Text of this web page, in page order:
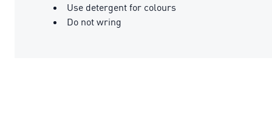
Use detergent for colours
Do not wring